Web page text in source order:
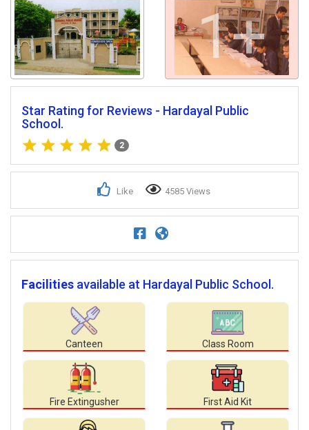
1+
Star Rating for Reviews - Hardayal Public
School.
2
Like 4585 Views
Facilities available at Hardayal Public School.
Canteen Class Room
Fire Extingusher First Aid Kit